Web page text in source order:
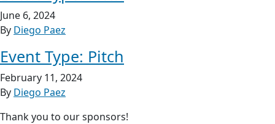
June 6, 2024
By Diego Paez
Event Type: Pitch
February 11, 2024
By Diego Paez
Thank you to our sponsors!